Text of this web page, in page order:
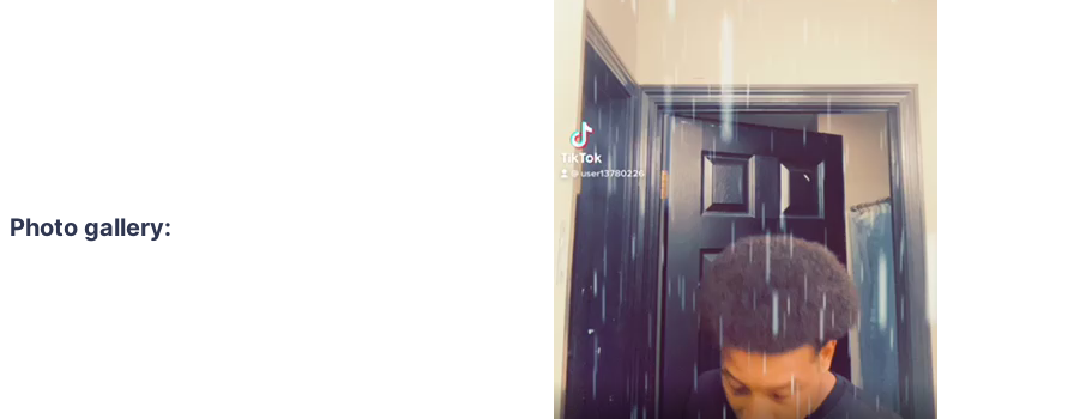
Photo gallery: